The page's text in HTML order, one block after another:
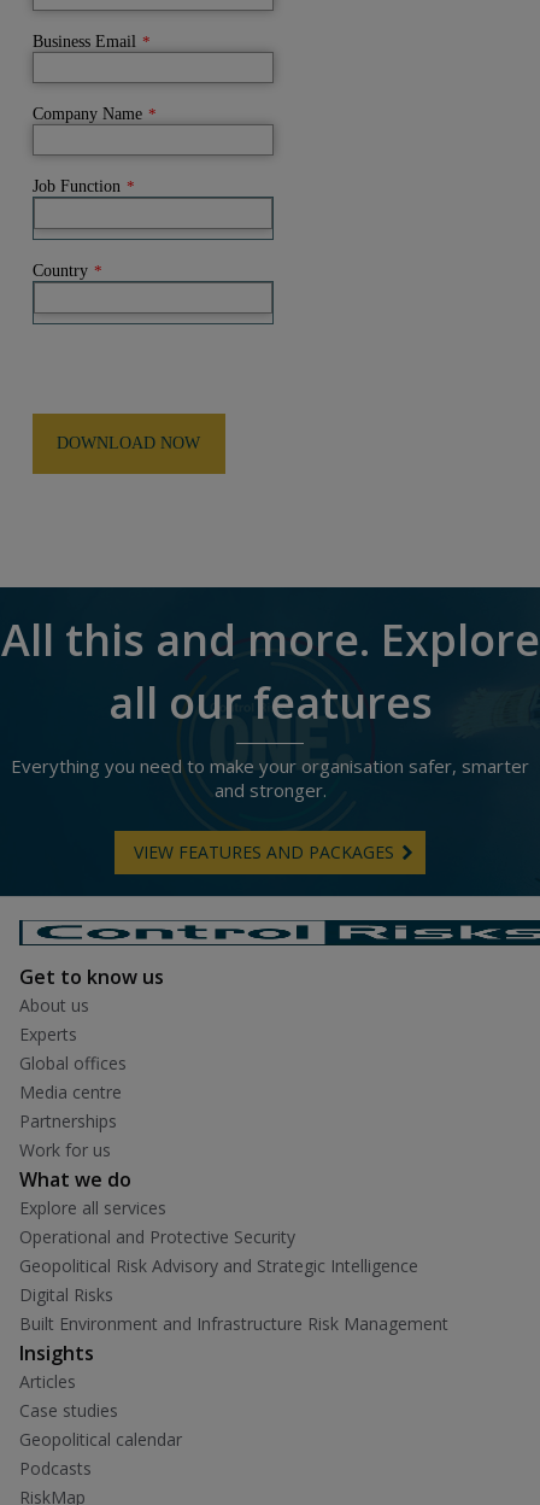
Business Email *
Company Name *
Job Function *
Country *
All this and more. Explore
all our features
Everything you need to make your organisation safer, smarter
and stronger.
VIEW FEATURES AND PACKAGES
Get to know us
About us
Experts
Global offices
Media centre
Partnerships
Work for us
What we do
Explore all services
Operational and Protective Security
Geopolitical Risk Advisory and Strategic Intelligence
Digital Risks
Built Environment and Infrastructure Risk Management
Insights
Articles
Case studies
Geopolitical calendar
Podcasts
RiskMap